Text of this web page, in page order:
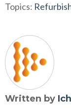
Topics:
Written by